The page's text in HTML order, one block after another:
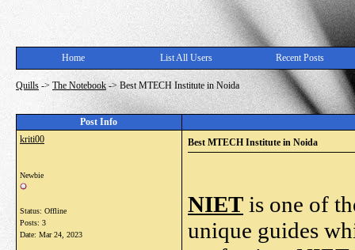
Home List All Users Recent Posts
Quills -> The Notebook -> Best MTECH Institute in Noida
Post Info
kriti00
Newbie
Status: Offline
Posts: 3
Date: Mar 24, 2023
Best MTECH Institute in Noida
NIET is one of
unique guides